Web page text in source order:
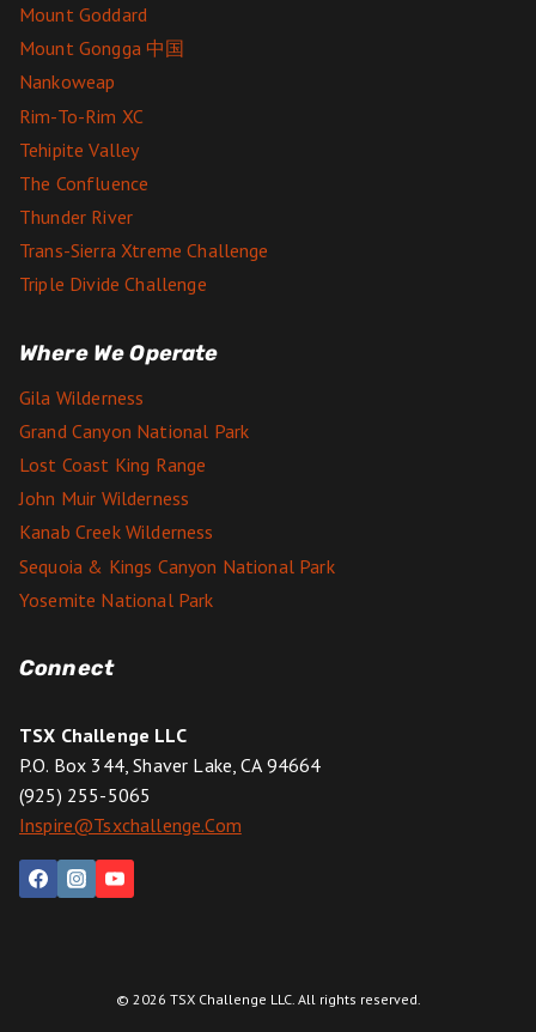
Mount Goddard
Mount Gongga 中国
Nankoweap
Rim-To-Rim XC
Tehipite Valley
The Confluence
Thunder River
Trans-Sierra Xtreme Challenge
Triple Divide Challenge
Where We Operate
Gila Wilderness
Grand Canyon National Park
Lost Coast King Range
John Muir Wilderness
Kanab Creek Wilderness
Sequoia & Kings Canyon National Park
Yosemite National Park
Connect
TSX Challenge LLC
P.O. Box 344, Shaver Lake, CA 94664
(925) 255-5065
Inspire@tsxchallenge.com
© 2026 TSX Challenge LLC. All rights reserved.